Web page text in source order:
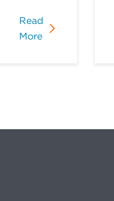
Read
More